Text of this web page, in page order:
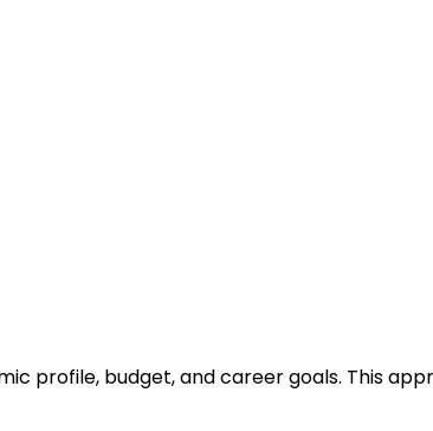
profile, budget, and career goals. This